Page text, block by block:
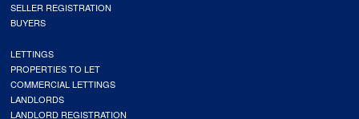
SELLER REGISTRATION
BUYERS
LETTINGS
PROPERTIES TO LET
COMMERCIAL LETTINGS
LANDLORDS
LANDLORD REGISTRATION